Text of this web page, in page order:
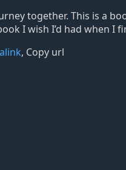
together. This is a
I wish I’d had when I
, Copy url